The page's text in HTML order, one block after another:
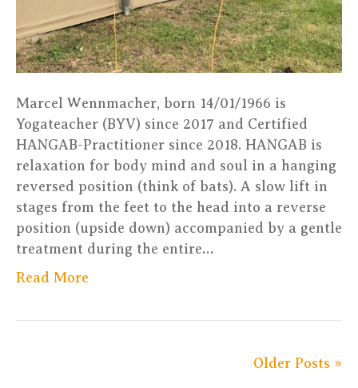
Marcel Wennmacher, born 14/01/1966 is
Yogateacher (BYV) since 2017 and Certified
HANGAB-Practitioner since 2018. HANGAB is
relaxation for body mind and soul in a hanging
reversed position (think of bats). A slow lift in
stages from the feet to the head into a reverse
position (upside down) accompanied by a gentle
treatment during the entire…
Read More
Older Posts »